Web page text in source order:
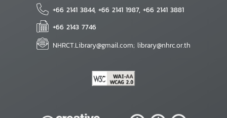
+66 2141 3844, +66 2141 1987, +66 2141 3881
+66 2143 7746
NHRCT.Library@gmail.com; library@nhrc.or.th